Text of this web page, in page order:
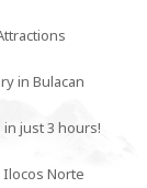
in Bulacan
just 3 hours!
Norte